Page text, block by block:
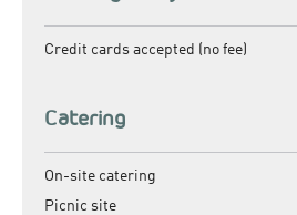
Credit cards accepted (no fee)
Catering
On-site catering
Picnic site